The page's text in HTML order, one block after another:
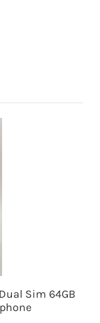
Sim 64GB